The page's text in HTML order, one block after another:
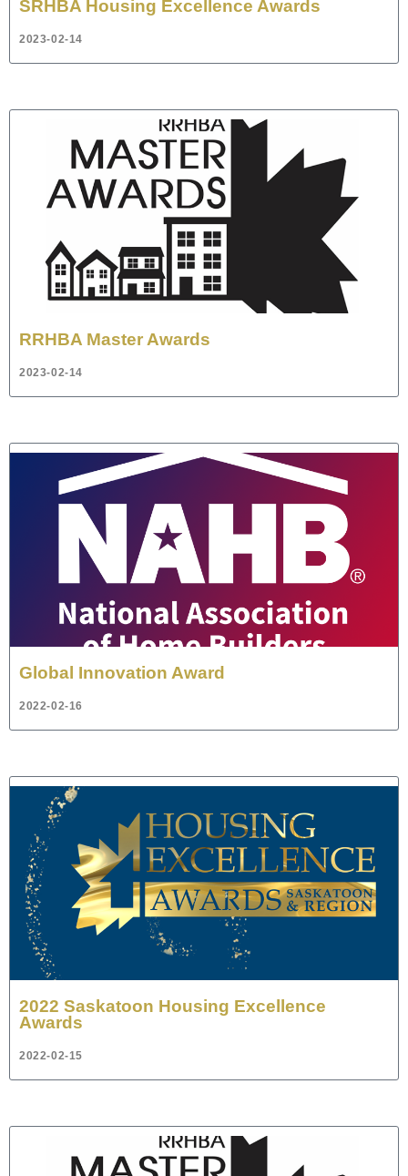
SRHBA Housing Excellence Awards
2023-02-14
RRHBA Master Awards
2023-02-14
Global Innovation Award
2022-02-16
2022 Saskatoon Housing Excellence
Awards
2022-02-15